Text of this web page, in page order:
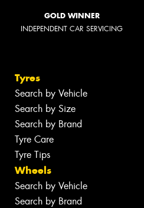
GOLD WINNER
INDEPENDENT CAR SERVICING
Tyres
Search by Vehicle
Search by Size
Search by Brand
Tyre Care
Tyre Tips
Wheels
Search by Vehicle
Search by Brand